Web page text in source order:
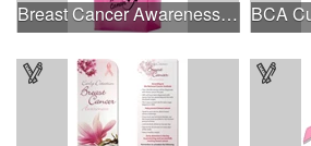
Breast Cancer Awareness Pink Frosted Soft Loop - Flexo Ink